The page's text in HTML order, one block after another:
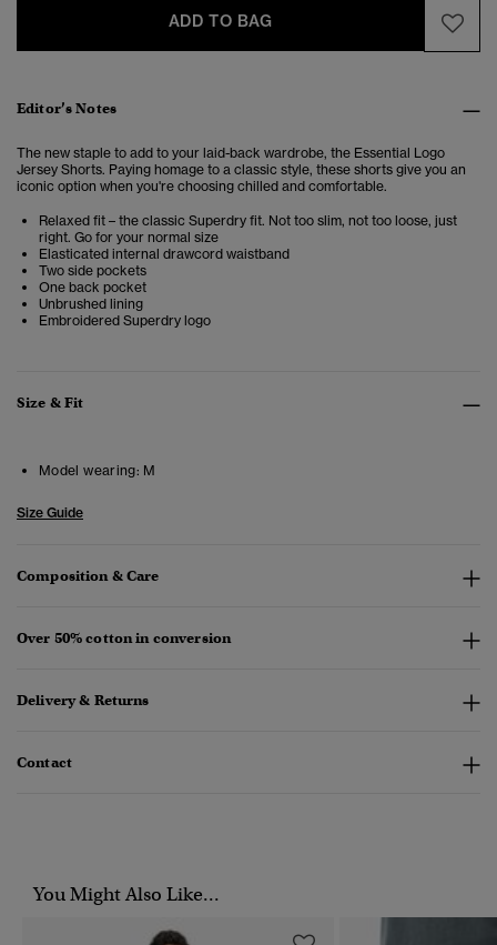
ADD TO BAG
Editor’s Notes
The new staple to add to your laid-back wardrobe, the Essential Logo
Jersey Shorts. Paying homage to a classic style, these shorts give you an
iconic option when you're choosing chilled and comfortable.
Relaxed fit – the classic Superdry fit. Not too slim, not too loose, just
right. Go for your normal size
Elasticated internal drawcord waistband
Two side pockets
One back pocket
Unbrushed lining
Embroidered Superdry logo
Size & Fit
Model wearing: M
Size Guide
Composition & Care
Over 50% cotton in conversion
Delivery & Returns
Contact
You Might Also Like...